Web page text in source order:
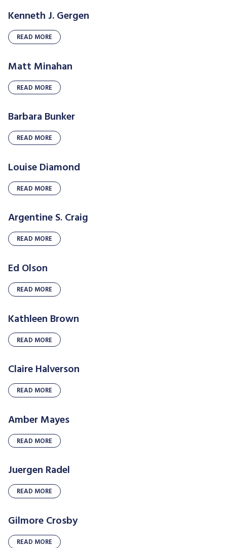
Kenneth J. Gergen
READ MORE
Matt Minahan
READ MORE
Barbara Bunker
READ MORE
Louise Diamond
READ MORE
Argentine S. Craig
READ MORE
Ed Olson
READ MORE
Kathleen Brown
READ MORE
Claire Halverson
READ MORE
Amber Mayes
READ MORE
Juergen Radel
READ MORE
Gilmore Crosby
READ MORE